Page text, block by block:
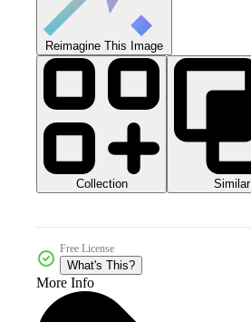
Reimagine This Image
Collection Similar
Free License
What's This?
More Info